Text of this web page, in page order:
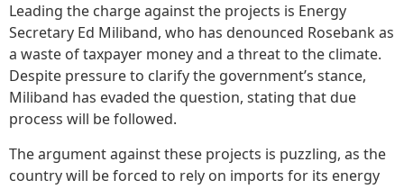
Leading the charge against the projects is Energy
Secretary Ed Miliband, who has denounced Rosebank as
a waste of taxpayer money and a threat to the climate.
Despite pressure to clarify the government’s stance,
Miliband has evaded the question, stating that due
process will be followed.
The argument against these projects is puzzling, as the
country will be forced to rely on imports for its energy